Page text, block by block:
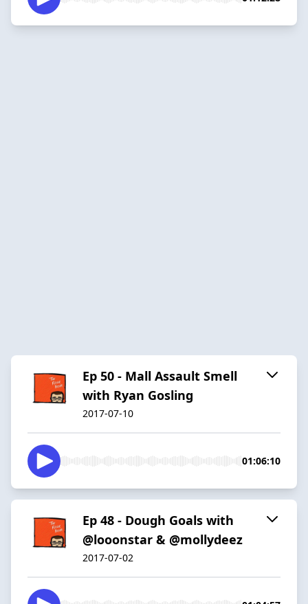
Ep 50 - Mall Assault Smell
with Ryan Gosling
2017-07-10
01:06:10
Ep 48 - Dough Goals with
@looonstar & @mollydeez
2017-07-02